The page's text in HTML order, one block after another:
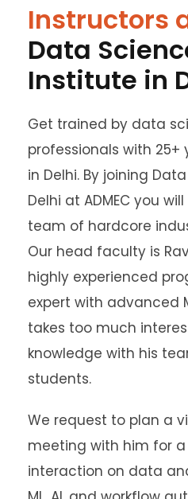
Instructors
Data
Institute in
Get trained by data
professionals with 25+
in Delhi. By joining
Delhi at ADMEC you
team of hardcore
Our head faculty is
highly experienced
expert with advanced
takes too much
knowledge with his
students.
We request to plan a
meeting with him for
interaction on data